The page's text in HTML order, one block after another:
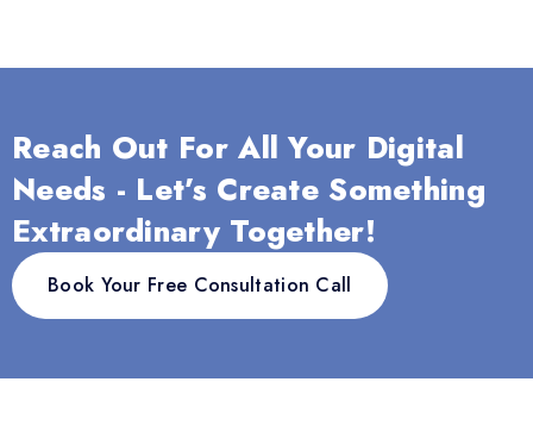
Reach Out For All Your Digital
Needs - Let’s Create Something
Extraordinary Together!
Book Your Free Consultation Call